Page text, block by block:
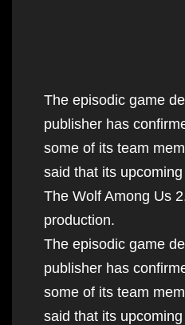
The episodic game
publisher has
some of its team
said that its
The Wolf Among Us
production.
The episodic game
publisher has
some of its team
said that its